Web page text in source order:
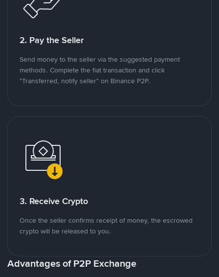
2. Pay the Seller
Send money to the seller via the suggested payment
methods. Complete the fiat transaction and click
"Transferred, notify seller" on Binance P2P.
3. Receive Crypto
Once the seller confirms receipt of money, the escrowed
crypto will be released to you.
Advantages of P2P Exchange